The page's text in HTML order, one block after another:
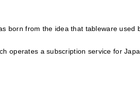
born from the idea that tableware used
operates a subscription service for